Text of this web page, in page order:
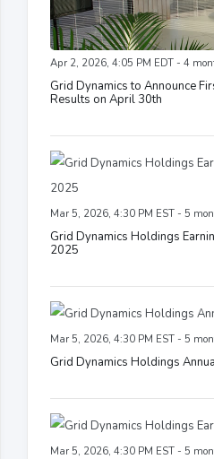
Apr 2, 2026, 4:05 PM EDT - 4
Grid Dynamics to Announce
Results on April 30th
Mar 5, 2026, 4:30 PM EST - 5
Grid Dynamics Holdings
2025
Mar 5, 2026, 4:30 PM EST - 5
Grid Dynamics Holdings
Mar 5, 2026, 4:30 PM EST - 5